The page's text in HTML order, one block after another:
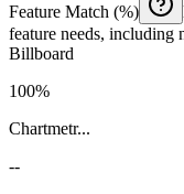
Feature Match (%)
feature needs, including
Billboard
100%
Chartmetr...
--